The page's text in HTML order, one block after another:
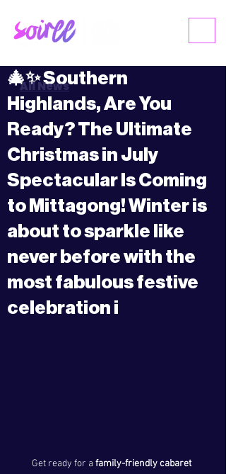
🎄✨ Southern
Highlands, Are You
Ready? The Ultimate
Christmas in July
Spectacular Is Coming
to Mittagong! Winter is
about to sparkle like
never before with the
most fabulous festive
celebration i
Get ready for a family-friendly cabaret
All News